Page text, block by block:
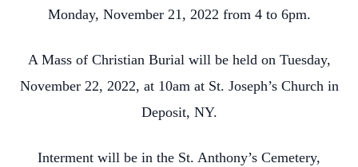
Monday, November 21, 2022 from 4 to 6pm.
A Mass of Christian Burial will be held on Tuesday,
November 22, 2022, at 10am at St. Joseph’s Church in
Deposit, NY.
Interment will be in the St. Anthony’s Cemetery,